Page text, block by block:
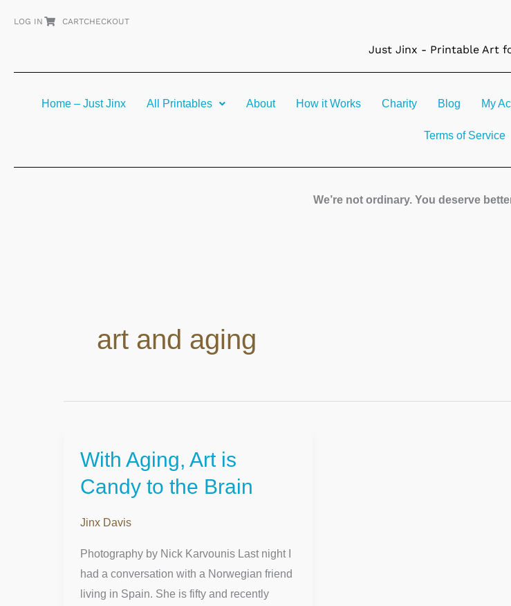
LOG IN CARTCHECKOUT
Just Jinx - Printable Art
Home – Just Jinx All Printables About How it Works Charity Blog My
Terms of Service
We’re not ordinary. You deserve
art and aging
With Aging, Art is
Candy to the Brain
Jinx Davis
Photography by Nick Karvounis Last night I
had a conversation with a Norwegian friend
living in Spain. She is fifty and recently
With
Art
is
to
the
Brain